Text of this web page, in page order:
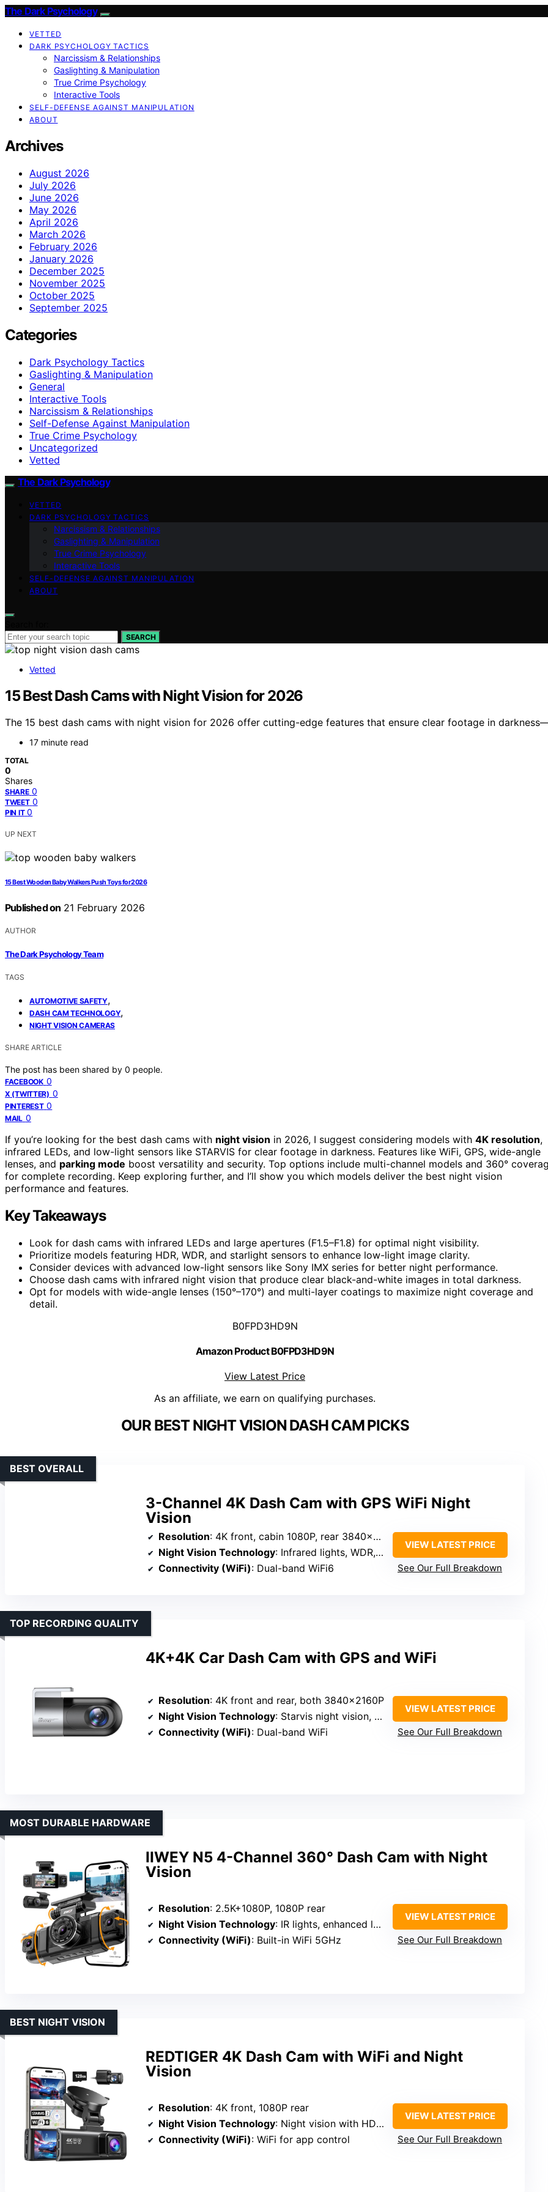
The Dark Psychology
VETTED
DARK PSYCHOLOGY TACTICS
Narcissism & Relationships
Gaslighting & Manipulation
True Crime Psychology
Interactive Tools
SELF-DEFENSE AGAINST MANIPULATION
ABOUT
Archives
August 2026
July 2026
June 2026
May 2026
April 2026
March 2026
February 2026
January 2026
December 2025
November 2025
October 2025
September 2025
Categories
Dark Psychology Tactics
Gaslighting & Manipulation
General
Interactive Tools
Narcissism & Relationships
Self-Defense Against Manipulation
True Crime Psychology
Uncategorized
Vetted
The Dark Psychology
VETTED
DARK PSYCHOLOGY TACTICS
Narcissism & Relationships
Gaslighting & Manipulation
True Crime Psychology
Interactive Tools
SELF-DEFENSE AGAINST MANIPULATION
ABOUT
SEARCH
Vetted
15 Best Dash Cams with Night Vision for 2026
The 15 best dash cams with night vision for 2026 offer cutting-edge features that ensure clear footage in
17 minute read
TOTAL
0
Shares
SHARE 0
TWEET 0
PIN IT 0
UP NEXT
15 Best Wooden Baby Walkers Push Toys for 2026
Published on 21 February 2026
AUTHOR
The Dark Psychology Team
TAGS
AUTOMOTIVE SAFETY,
DASH CAM TECHNOLOGY,
NIGHT VISION CAMERAS
SHARE ARTICLE
The post has been shared by 0 people.
FACEBOOK 0
X (TWITTER) 0
PINTEREST 0
MAIL 0
If you’re looking for the best dash cams with night vision in 2026, I suggest considering models with 4K resolution,
infrared LEDs, and low-light sensors like STARVIS for clear footage in darkness. Features like WiFi, GPS, wide-angle
lenses, and parking mode boost versatility and security. Top options include multi-channel models and 360°
for complete recording. Keep exploring further, and I’ll show you which models deliver the best night vision
performance and features.
Key Takeaways
Look for dash cams with infrared LEDs and large apertures (F1.5–F1.8) for optimal night visibility.
Prioritize models featuring HDR, WDR, and starlight sensors to enhance low-light image clarity.
Consider devices with advanced low-light sensors like Sony IMX series for better night performance.
Choose dash cams with infrared night vision that produce clear black-and-white images in total darkness.
Opt for models with wide-angle lenses (150°–170°) and multi-layer coatings to maximize night coverage and
detail.
B0FPD3HD9N
Amazon Product B0FPD3HD9N
View Latest Price
As an affiliate, we earn on qualifying purchases.
OUR BEST NIGHT VISION DASH CAM PICKS
3-Channel 4K Dash Cam with GPS WiFi Night
Vision
BEST OVERALL
Resolution: 4K front, cabin 1080P, rear 3840×2160P
Night Vision Technology: Infrared lights, WDR, night vision
Connectivity (WiFi): Dual-band WiFi6
VIEW LATEST PRICE
See Our Full Breakdown
4K+4K Car Dash Cam with GPS and WiFi
TOP RECORDING QUALITY
Resolution: 4K front and rear, both 3840×2160P
Night Vision Technology: Starvis night vision, WDR
Connectivity (WiFi): Dual-band WiFi
VIEW LATEST PRICE
See Our Full Breakdown
IIWEY N5 4-Channel 360° Dash Cam with Night
Vision
MOST DURABLE HARDWARE
Resolution: 2.5K+1080P, 1080P rear
Night Vision Technology: IR lights, enhanced low-light
Connectivity (WiFi): Built-in WiFi 5GHz
VIEW LATEST PRICE
See Our Full Breakdown
REDTIGER 4K Dash Cam with WiFi and Night
Vision
BEST NIGHT VISION
Resolution: 4K front, 1080P rear
Night Vision Technology: Night vision with HDR, WDR
Connectivity (WiFi): WiFi for app control
VIEW LATEST PRICE
See Our Full Breakdown